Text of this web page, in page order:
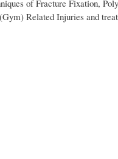
of Fracture Fixation,
Related Injuries and